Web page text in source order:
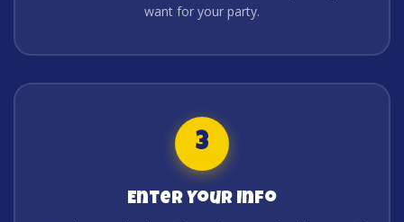
want for your party.
3
Enter Your Info